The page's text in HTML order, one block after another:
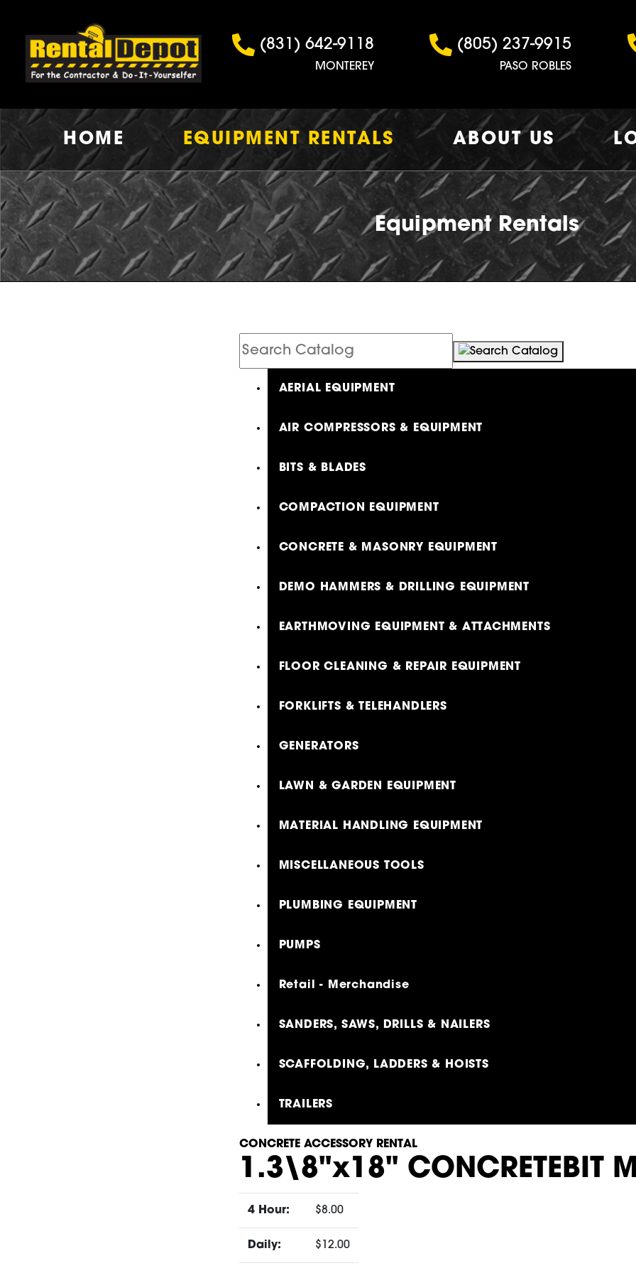
(831) 642-9118
MONTEREY
(805) 237-9915
PASO ROBLES
HOME EQUIPMENT RENTALS ABOUT US
Equipment Rentals
Search
AERIAL EQUIPMENT
AIR COMPRESSORS & EQUIPMENT
BITS & BLADES
COMPACTION EQUIPMENT
CONCRETE & MASONRY EQUIPMENT
DEMO HAMMERS & DRILLING EQUIPMENT
EARTHMOVING EQUIPMENT & ATTACHMENTS
FLOOR CLEANING & REPAIR EQUIPMENT
FORKLIFTS & TELEHANDLERS
GENERATORS
LAWN & GARDEN EQUIPMENT
MATERIAL HANDLING EQUIPMENT
MISCELLANEOUS TOOLS
PLUMBING EQUIPMENT
PUMPS
Retail - Merchandise
SANDERS, SAWS, DRILLS & NAILERS
SCAFFOLDING, LADDERS & HOISTS
TRAILERS
CONCRETE ACCESSORY RENTAL
1.3\8"x18" CONCRETEBIT
4 Hour: $8.00
Daily: $12.00